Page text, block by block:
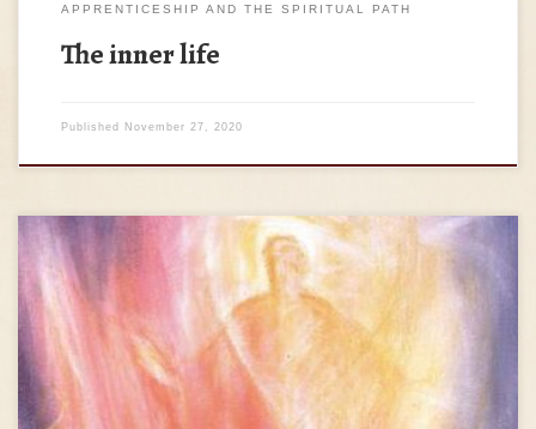
APPRENTICESHIP AND THE SPIRITUAL PATH
The inner life
Published November 27, 2020
The students gathered, and the Teacher came. – So, how
are you faring with my Work? – Teacher, we work through
introspection to transubstantiate our hard parts, to love all
of the qualities of the human being, to experience humanity
as our self; we try to become ever more better […]